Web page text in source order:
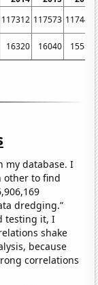
117312 117573 117447
16320 16040 15580
my database. I
other to find
dredging.”
testing it, I
shake
because
correlations